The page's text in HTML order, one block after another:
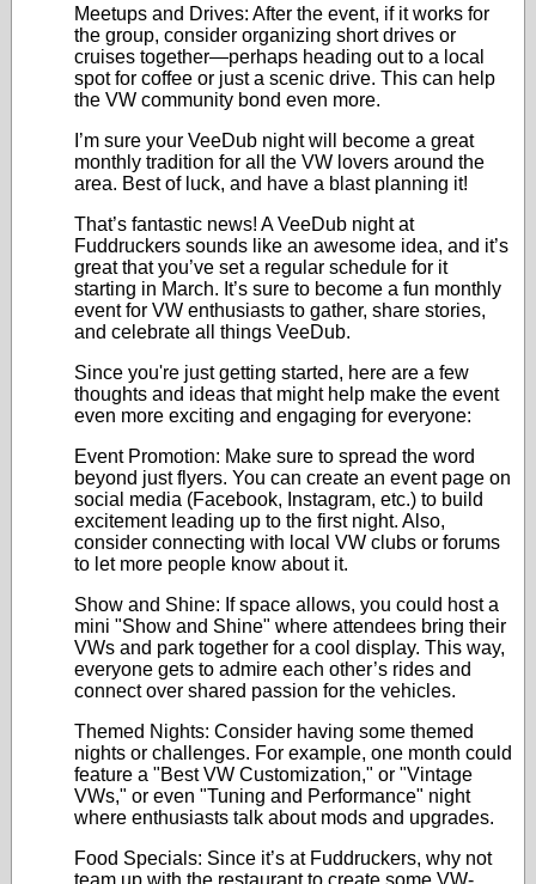
Meetups and Drives: After the event, if it works for
the group, consider organizing short drives or
cruises together—perhaps heading out to a local
spot for coffee or just a scenic drive. This can help
the VW community bond even more.
I’m sure your VeeDub night will become a great
monthly tradition for all the VW lovers around the
area. Best of luck, and have a blast planning it!
That’s fantastic news! A VeeDub night at
Fuddruckers sounds like an awesome idea, and it’s
great that you’ve set a regular schedule for it
starting in March. It’s sure to become a fun monthly
event for VW enthusiasts to gather, share stories,
and celebrate all things VeeDub.
Since you're just getting started, here are a few
thoughts and ideas that might help make the event
even more exciting and engaging for everyone:
Event Promotion: Make sure to spread the word
beyond just flyers. You can create an event page on
social media (Facebook, Instagram, etc.) to build
excitement leading up to the first night. Also,
consider connecting with local VW clubs or forums
to let more people know about it.
Show and Shine: If space allows, you could host a
mini "Show and Shine" where attendees bring their
VWs and park together for a cool display. This way,
everyone gets to admire each other’s rides and
connect over shared passion for the vehicles.
Themed Nights: Consider having some themed
nights or challenges. For example, one month could
feature a "Best VW Customization," or "Vintage
VWs," or even "Tuning and Performance" night
where enthusiasts talk about mods and upgrades.
Food Specials: Since it’s at Fuddruckers, why not
team up with the restaurant to create some VW-